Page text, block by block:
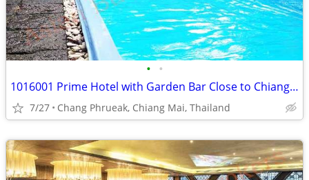
• •
1016001 Prime Hotel with Garden Bar Close to Chiang Mai Centre
7/27 Chang Phrueak, Chiang Mai, Thailand